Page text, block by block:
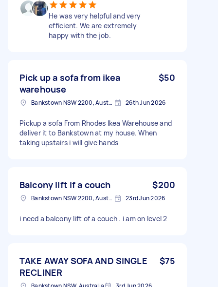
He was very helpful and very
efficient. We are extremely
happy with the job.
Pick up a sofa from ikea
warehouse
$50
Bankstown NSW 2200, Australia 26th Jun 2026
Pickup a sofa From Rhodes Ikea Warehouse and
deliver it to Bankstown at my house. When
taking upstairs i will give hands
Balcony lift if a couch $200
Bankstown NSW 2200, Australia 23rd Jun 2026
i need a balcony lift of a couch . i am on level 2
TAKE AWAY SOFA AND SINGLE
RECLINER
$75